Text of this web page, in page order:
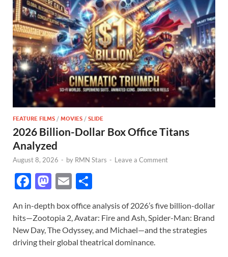
FEATURE FILMS / MOVIES / SLIDE
2026 Billion-Dollar Box Office Titans
Analyzed
August 8, 2026 - by RMN Stars - Leave a Comment
F
e
b
o
M
to
d
o
E
ail ar
e
An in-depth box office analysis of 2026’s five billion-dollar
hits—Zootopia 2, Avatar: Fire and Ash, Spider-Man: Brand
New Day, The Odyssey, and Michael—and the strategies
driving their global theatrical dominance.